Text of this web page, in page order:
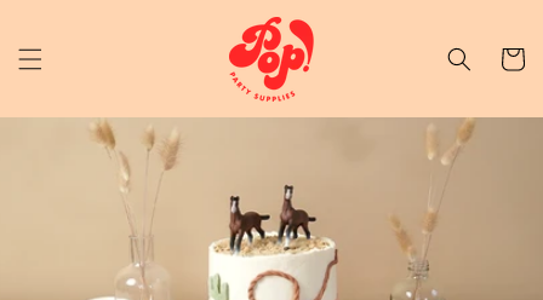
Cart